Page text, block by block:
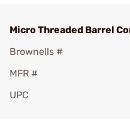
Micro Threaded Barrel
Brownells #
MFR #
UPC